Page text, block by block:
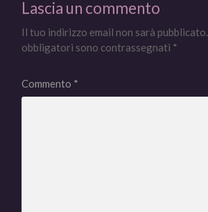
Lascia un commento
Il tuo indirizzo email non sarà pubblicato.
obbligatori sono contrassegnati *
Commento *